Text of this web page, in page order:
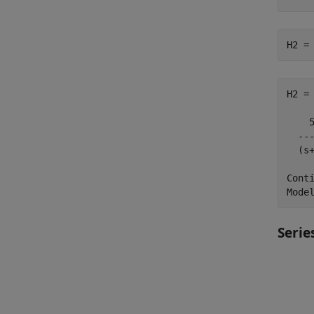
H2
H2 =
    5